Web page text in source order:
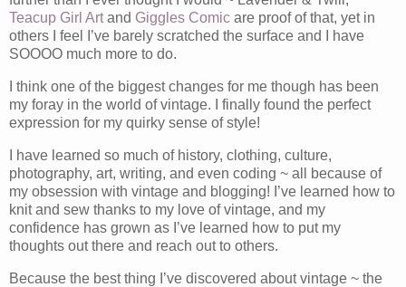
Teacup Girl Artand Giggles Comic are proof of that, yet in
others I feel I’ve barely scratched the surface and I have
SOOOO much more to do.
I think one of the biggest changes for me though has been
my foray in the world of vintage. I finally found the perfect
expression for my quirky sense of style!
I have learned so much of history, clothing, culture,
photography, art, writing, and even coding ~ all because of
my obsession with vintage and blogging! I’ve learned how to
knit and sew thanks to my love of vintage, and my
confidence has grown as I’ve learned how to put my
thoughts out there and reach out to others.
Because the best thing I’ve discovered about vintage ~ the